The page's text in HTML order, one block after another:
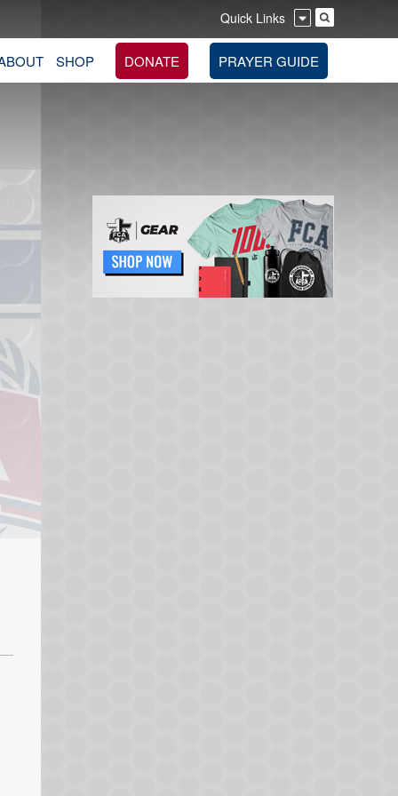
Quick Links
SHOP DONATE PRAYER GUIDE